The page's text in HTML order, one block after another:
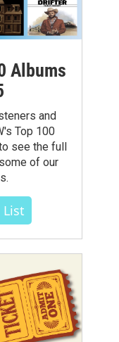
Albums
and
Top 100
see the full
of our
List